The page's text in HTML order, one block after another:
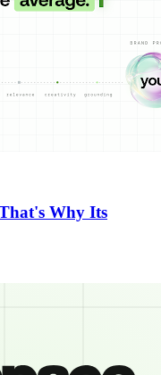
Why Its